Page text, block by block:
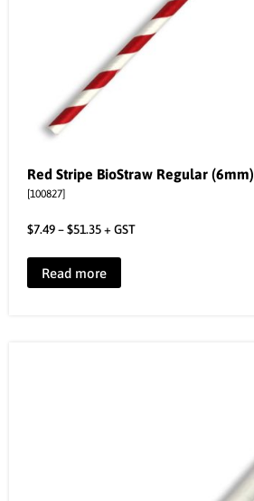
Red Stripe BioStraw Regular (6mm)
[100827]
$7.49–$51.35+ GST
Read more